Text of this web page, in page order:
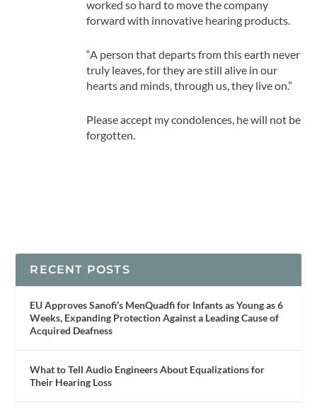
worked so hard to move the company
forward with innovative hearing products.
“A person that departs from this earth never
truly leaves, for they are still alive in our
hearts and minds, through us, they live on.”
Please accept my condolences, he will not be
forgotten.
RECENT POSTS
EU Approves Sanofi’s MenQuadfi for Infants as Young as 6
Weeks, Expanding Protection Against a Leading Cause of
Acquired Deafness
What to Tell Audio Engineers About Equalizations for
Their Hearing Loss